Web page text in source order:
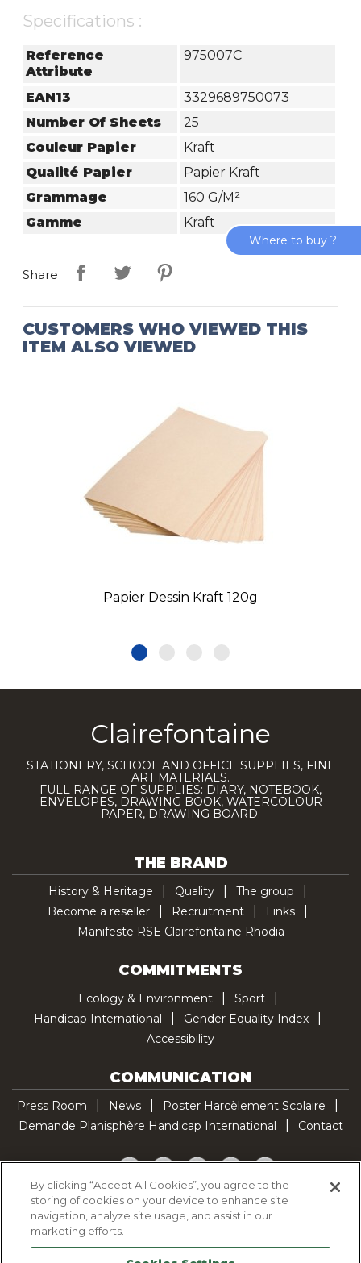
Specifications :
Reference
Attribute
975007C
EAN13
3329689750073
Number Of Sheets
25
Couleur Papier
Kraft
Qualité Papier
Papier Kraft
Grammage
160 G/m²
Gamme
Kraft
Share
CUSTOMERS WHO VIEWED THIS
ITEM ALSO VIEWED
Papier Dessin Kraft 120g
Clairefontaine
STATIONERY, SCHOOL AND OFFICE SUPPLIES, FINE
ART MATERIALS.
FULL RANGE OF SUPPLIES: DIARY, NOTEBOOK,
ENVELOPES, DRAWING BOOK, WATERCOLOUR
PAPER, DRAWING BOARD.
THE BRAND
History & Heritage Quality
The group
Become a reseller
Recruitment
Links
Manifeste RSE Clairefontaine Rhodia
COMMITMENTS
Ecology & Environment
Sport
Handicap International
Gender Equality Index
Accessibility
COMMUNICATION
Press Room News
Poster Harcèlement Scolaire
Demande Planisphère Handicap International
Contact
Facebook
TwitterYouTubePinterestTikTok
Cookie Policy
Legal Notice
Where to buy ?
By clicking “Accept All Cookies”, you agree to the
storing of cookies on your device to enhance site
navigation, analyze site usage, and assist in our
marketing efforts.